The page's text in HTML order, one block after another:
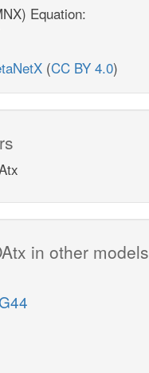
Equation:
(CC BY 4.0)
in other models